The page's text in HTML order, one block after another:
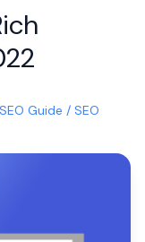
SEO Guide / SEO